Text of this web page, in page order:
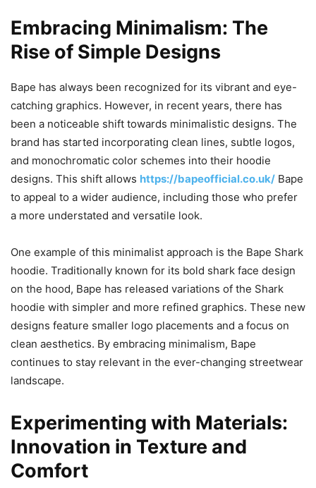
Embracing Minimalism: The
Rise of Simple Designs
Bape has always been recognized for its vibrant and eye-
catching graphics. However, in recent years, there has
been a noticeable shift towards minimalistic designs. The
brand has started incorporating clean lines, subtle logos,
and monochromatic color schemes into their hoodie
designs. This shift allows https://bapeofficial.co.uk/ Bape
to appeal to a wider audience, including those who prefer
a more understated and versatile look.
One example of this minimalist approach is the Bape Shark
hoodie. Traditionally known for its bold shark face design
on the hood, Bape has released variations of the Shark
hoodie with simpler and more refined graphics. These new
designs feature smaller logo placements and a focus on
clean aesthetics. By embracing minimalism, Bape
continues to stay relevant in the ever-changing streetwear
landscape.
Experimenting with Materials:
Innovation in Texture and
Comfort